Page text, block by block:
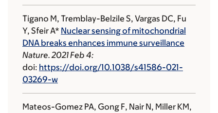
Tigano M, Tremblay-Belzile S, Vargas DC, Fu
Y, Sfeir A* Nuclear sensing of mitochondrial
DNA breaks enhances immune surveillance
Nature. 2021 Feb 4:
doi: https://doi.org/10.1038/s41586-021-
03269-w
Mateos-Gomez PA, Gong F, Nair N, Miller KM,